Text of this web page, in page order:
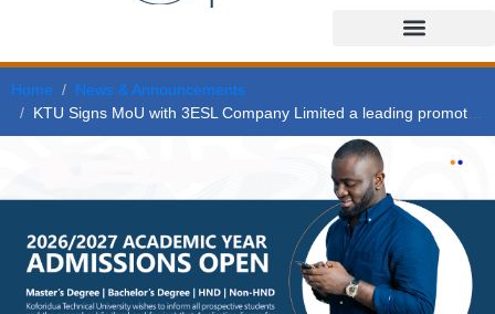
Home
News & Announcements
KTU Signs MoU with 3ESL Company Limited a leading promoter of modern and clean energy technologies in Ghana